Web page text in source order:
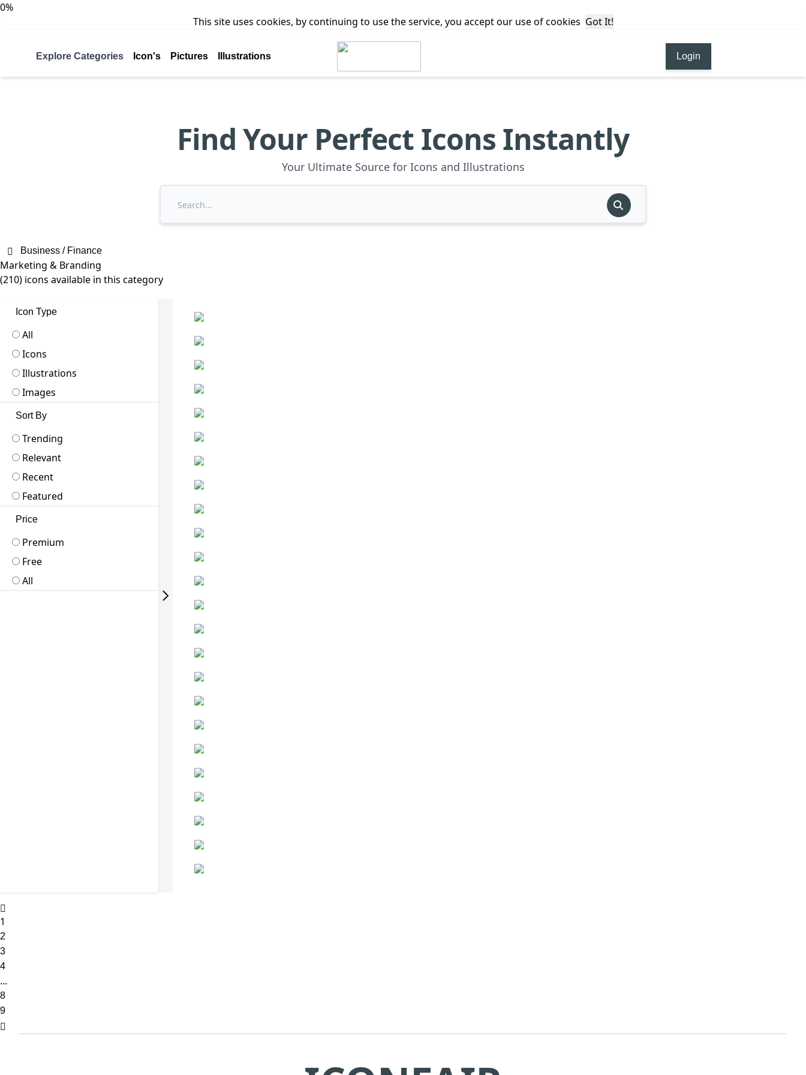
0%
This site uses cookies, by continuing to use the service, you accept our use of cookies Got It!
Explore Categories Icon's Pictures Illustrations Login
Find Your Perfect Icons Instantly
Your Ultimate Source for Icons and Illustrations
Business / Finance
Marketing & Branding
(210) icons available in this category
Icon Type
All
Icons
Illustrations
Images
Sort By
Trending
Relevant
Recent
Featured
Price
Premium
Free
All
1
2
3
4
...
8
9